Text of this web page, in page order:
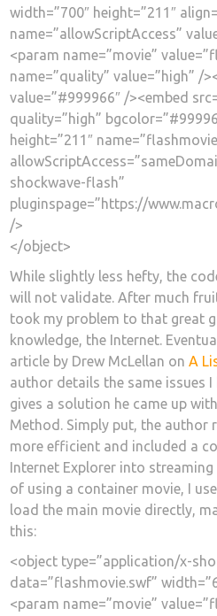
width=”700″ height=”211″
name=”allowScriptAccess”
<param name=”movie”
name=”quality” value=”high” /
value=”#999966″ /><embed
quality=”high”
height=”211″
shockwave-flash”
pluginspage=”https://
/>
</object>
While slightly less hefty, the
will not validate. After much
took my problem to that great
knowledge, the Internet.
article by Drew McLellan onA
author details the same issues I
gives a solution he came up
Method. Simply put, the author
more efficient and included a
Internet Explorer into
of using a container movie, I
load the main movie directly,
this:
<object type=”application/x-
data=”flashmovie.swf”
<param name=”movie”